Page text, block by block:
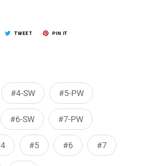
TWEET PIN IT
#4-SW #5-PW
#6-SW #7-PW
#5 #6 #7